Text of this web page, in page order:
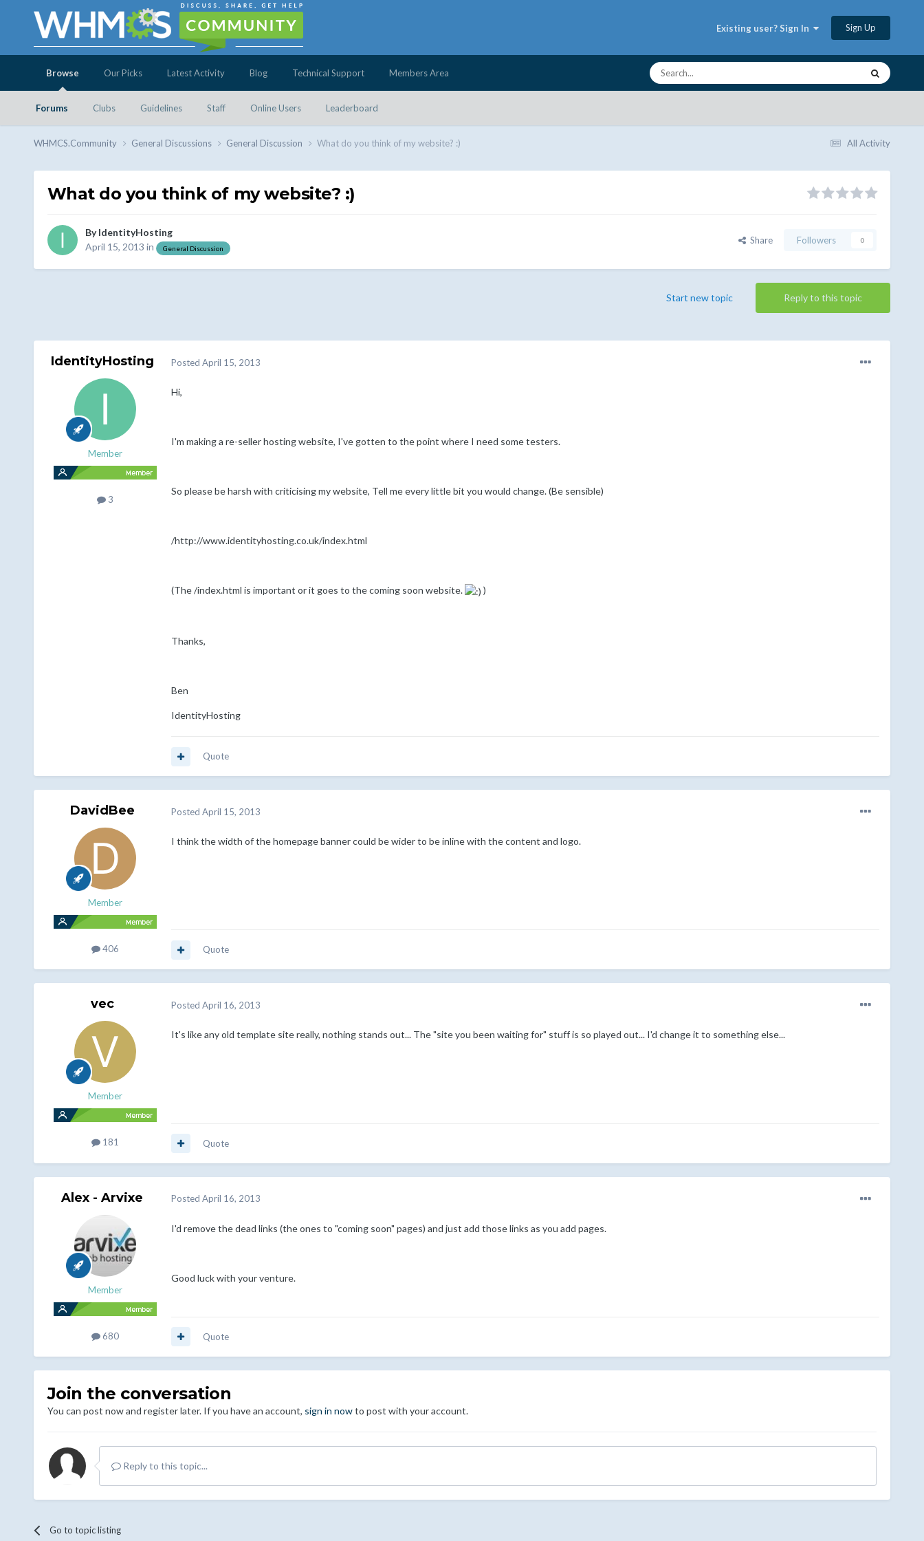
Existing user? Sign In Sign Up
Browse
Forums Clubs Guidelines Staff Online Users Leaderboard
Our Picks Latest Activity Blog Technical Support Members Area
All Activity
WHMCS.Community General Discussions General Discussion What do you think of my website? :)
What do you think of my website? :)
ByIdentityHosting
April 15, 2013 in General Discussion
Share Followers 0
Reply to this topic
Start new topic
IdentityHosting
Member
3
Posted April 15, 2013
Hi,
I'm making a re-seller hosting website, I've gotten to the point where I need some testers.
So please be harsh with criticising my website, Tell me every little bit you would change. (Be sensible)
/http://www.identityhosting.co.uk/index.html
(The /index.html is important or it goes to the coming soon website. )
Thanks,
Ben
IdentityHosting
Quote
DavidBee
Member
406
Posted April 15, 2013
I think the width of the homepage banner could be wider to be inline with the content and logo.
Quote
vec
Member
181
Posted April 16, 2013
It's like any old template site really, nothing stands out... The "site you been waiting for" stuff is so played out... I'd change it to something else...
Quote
Alex - Arvixe
Member
680
Posted April 16, 2013
I'd remove the dead links (the ones to "coming soon" pages) and just add those links as you add pages.
Good luck with your venture.
Quote
Join the conversation
You can post now and register later. If you have an account, sign in nowto post with your account.
Reply to this topic...
Go to topic listing